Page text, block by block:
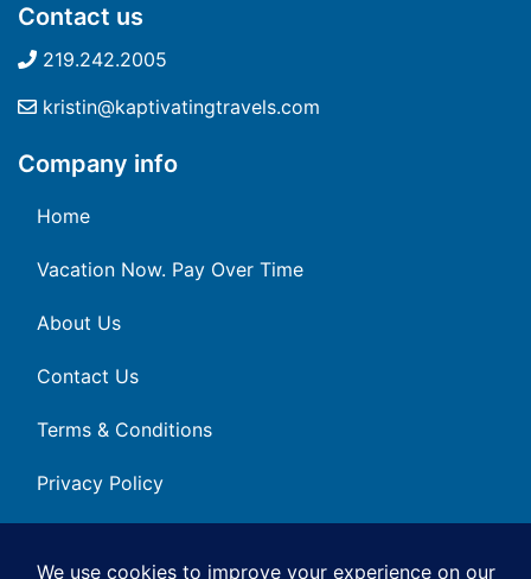
Contact us
219.242.2005
kristin@kaptivatingtravels.com
Company info
Home
Vacation Now. Pay Over Time
About Us
Contact Us
Terms & Conditions
Privacy Policy